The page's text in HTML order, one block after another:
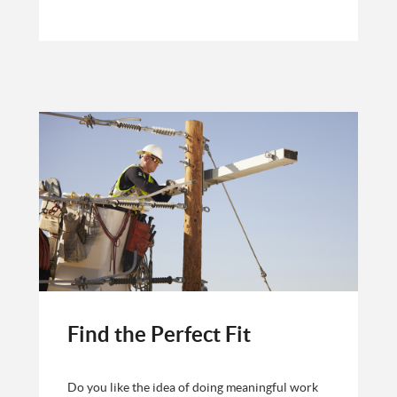
Find the Perfect Fit
Do you like the idea of doing meaningful work